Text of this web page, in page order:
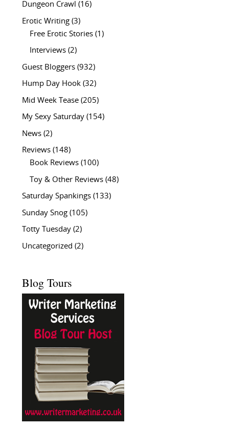
Dungeon Crawl (16)
Erotic Writing(3)
Free Erotic Stories(1)
Interviews(2)
Guest Bloggers(932)
Hump Day Hook(32)
Mid Week Tease(205)
My Sexy Saturday(154)
News(2)
Reviews(148)
Book Reviews(100)
Toy & Other Reviews(48)
Saturday Spankings(133)
Sunday Snog(105)
Totty Tuesday(2)
Uncategorized (2)
Blog Tours